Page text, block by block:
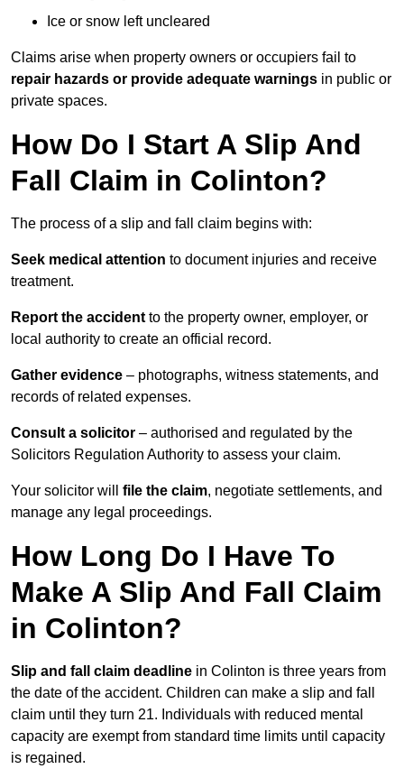
Ice or snow left uncleared
Claims arise when property owners or occupiers fail to
repair hazards or provide adequate warnings in public or
private spaces.
How Do I Start A Slip And
Fall Claim in Colinton?
The process of a slip and fall claim begins with:
Seek medical attention to document injuries and receive
treatment.
Report the accident to the property owner, employer, or
local authority to create an official record.
Gather evidence – photographs, witness statements, and
records of related expenses.
Consult a solicitor – authorised and regulated by the
Solicitors Regulation Authority to assess your claim.
Your solicitor will file the claim, negotiate settlements, and
manage any legal proceedings.
How Long Do I Have To
Make A Slip And Fall Claim
in Colinton?
Slip and fall claim deadline in Colinton is three years from
the date of the accident. Children can make a slip and fall
claim until they turn 21. Individuals with reduced mental
capacity are exempt from standard time limits until capacity
is regained.